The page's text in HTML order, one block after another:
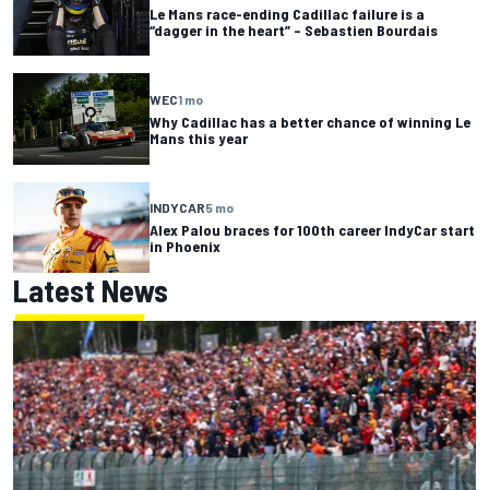
Le Mans race-ending Cadillac failure is a
“dagger in the heart” – Sebastien Bourdais
WEC1 mo
Why Cadillac has a better chance of winning Le
Mans this year
INDYCAR5 mo
Alex Palou braces for 100th career IndyCar start
in Phoenix
Latest News